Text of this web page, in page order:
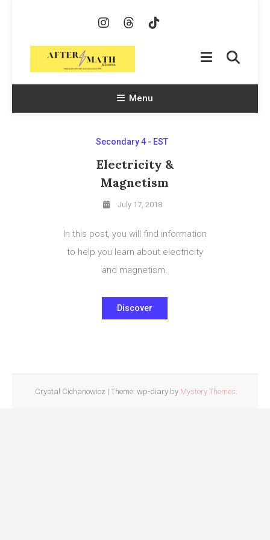
AfterMath & Science
Menu
Secondary 4 - EST
Electricity &
Magnetism
July 17, 2018
In this post, you will find information
to help you learn about electricity
and magnetism.
Discover
Crystal Cichanowicz | Theme: wp-diary by Mystery Themes